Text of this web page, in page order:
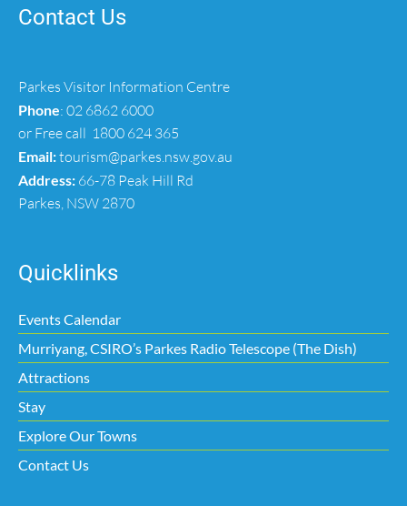
Contact Us
Parkes Visitor Information Centre
Phone: 02 6862 6000
or Free call 1800 624 365
Email:tourism@parkes.nsw.gov.au
Address: 66-78 Peak Hill Rd
Parkes, NSW 2870
Quicklinks
Events Calendar
Murriyang, CSIRO’s Parkes Radio Telescope (The Dish)
Attractions
Stay
Explore Our Towns
Contact Us